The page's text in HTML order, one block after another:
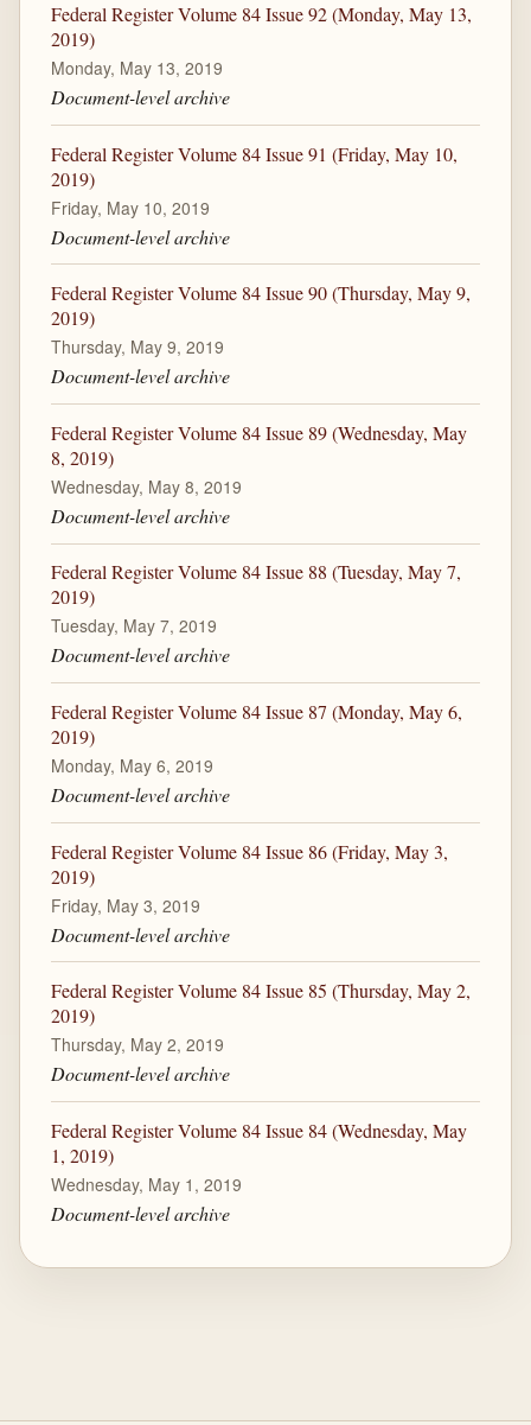
Federal Register Volume 84 Issue 92 (Monday, May 13,
2019)
Monday, May 13, 2019
Document-level archive
Federal Register Volume 84 Issue 91 (Friday, May 10,
2019)
Friday, May 10, 2019
Document-level archive
Federal Register Volume 84 Issue 90 (Thursday, May 9,
2019)
Thursday, May 9, 2019
Document-level archive
Federal Register Volume 84 Issue 89 (Wednesday, May
8, 2019)
Wednesday, May 8, 2019
Document-level archive
Federal Register Volume 84 Issue 88 (Tuesday, May 7,
2019)
Tuesday, May 7, 2019
Document-level archive
Federal Register Volume 84 Issue 87 (Monday, May 6,
2019)
Monday, May 6, 2019
Document-level archive
Federal Register Volume 84 Issue 86 (Friday, May 3,
2019)
Friday, May 3, 2019
Document-level archive
Federal Register Volume 84 Issue 85 (Thursday, May 2,
2019)
Thursday, May 2, 2019
Document-level archive
Federal Register Volume 84 Issue 84 (Wednesday, May
1, 2019)
Wednesday, May 1, 2019
Document-level archive